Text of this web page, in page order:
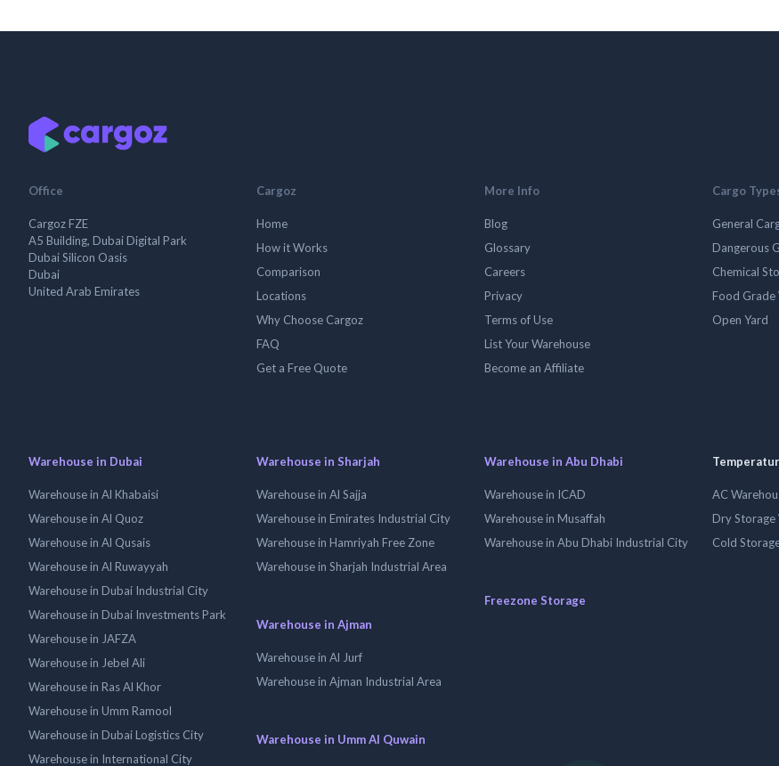
Office
Cargoz FZE
A5 Building, Dubai Digital Park
Dubai Silicon Oasis
Dubai
United Arab Emirates
Cargoz
Home
How it Works
Comparison
Locations
Why Choose Cargoz
FAQ
Get a Free Quote
More Info
Blog
Glossary
Careers
Privacy
Terms of Use
List Your Warehouse
Become an Affiliate
Cargo
General
Dangerous
Chemical
Food Grade
Open Yard
Warehouse in Dubai
Warehouse in Al Khabaisi
Warehouse in Al Quoz
Warehouse in Al Qusais
Warehouse in Al Ruwayyah
Warehouse in Dubai Industrial City
Warehouse in Dubai Investments Park
Warehouse in JAFZA
Warehouse in Jebel Ali
Warehouse in Ras Al Khor
Warehouse in Umm Ramool
Warehouse in Dubai Logistics City
Warehouse in International City
Warehouse in Sharjah
Warehouse in Al Sajja
Warehouse in Emirates Industrial City
Warehouse in Hamriyah Free Zone
Warehouse in Sharjah Industrial Area
Warehouse in Ajman
Warehouse in Al Jurf
Warehouse in Ajman Industrial Area
Warehouse in Umm Al Quwain
Warehouse in Abu Dhabi
Warehouse in ICAD
Warehouse in Musaffah
Warehouse in Abu Dhabi Industrial City
Freezone Storage
AC
Dry Storage
Cold